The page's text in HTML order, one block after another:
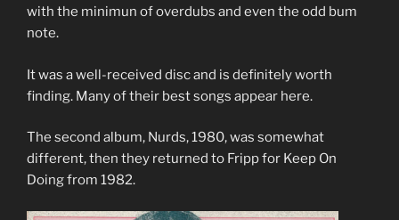
with the minimun of overdubs and even the odd bum
note.
It was a well-received disc and is definitely worth
finding. Many of their best songs appear here.
The second album, Nurds, 1980, was somewhat
different, then they returned to Fripp for Keep On
Doing from 1982.